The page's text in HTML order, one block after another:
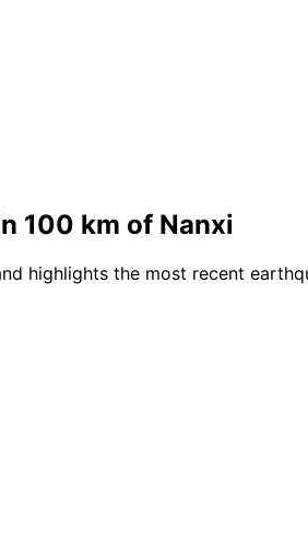
100 km of Nanxi
highlights the most recent